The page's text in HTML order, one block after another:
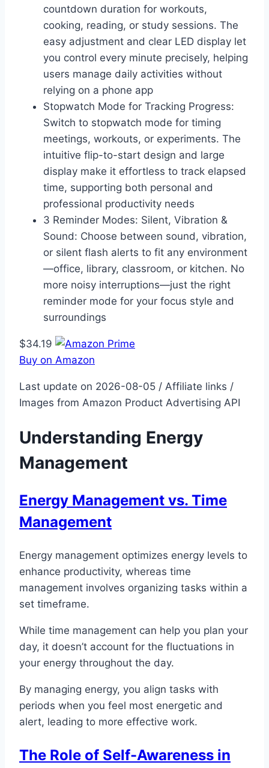
countdown duration for workouts,
cooking, reading, or study sessions. The
easy adjustment and clear LED display let
you control every minute precisely, helping
users manage daily activities without
relying on a phone app
Stopwatch Mode for Tracking Progress:
Switch to stopwatch mode for timing
meetings, workouts, or experiments. The
intuitive flip-to-start design and large
display make it effortless to track elapsed
time, supporting both personal and
professional productivity needs
3 Reminder Modes: Silent, Vibration &
Sound: Choose between sound, vibration,
or silent flash alerts to fit any environment
—office, library, classroom, or kitchen. No
more noisy interruptions—just the right
reminder mode for your focus style and
surroundings
$34.19
Buy on Amazon
Last update on 2026-08-05 / Affiliate links /
Images from Amazon Product Advertising API
Understanding Energy
Management
Energy Management vs. Time
Management
Energy management optimizes energy levels to
enhance productivity, whereas time
management involves organizing tasks within a
set timeframe.
While time management can help you plan your
day, it doesn’t account for the fluctuations in
your energy throughout the day.
By managing energy, you align tasks with
periods when you feel most energetic and
alert, leading to more effective work.
The Role of Self-Awareness in